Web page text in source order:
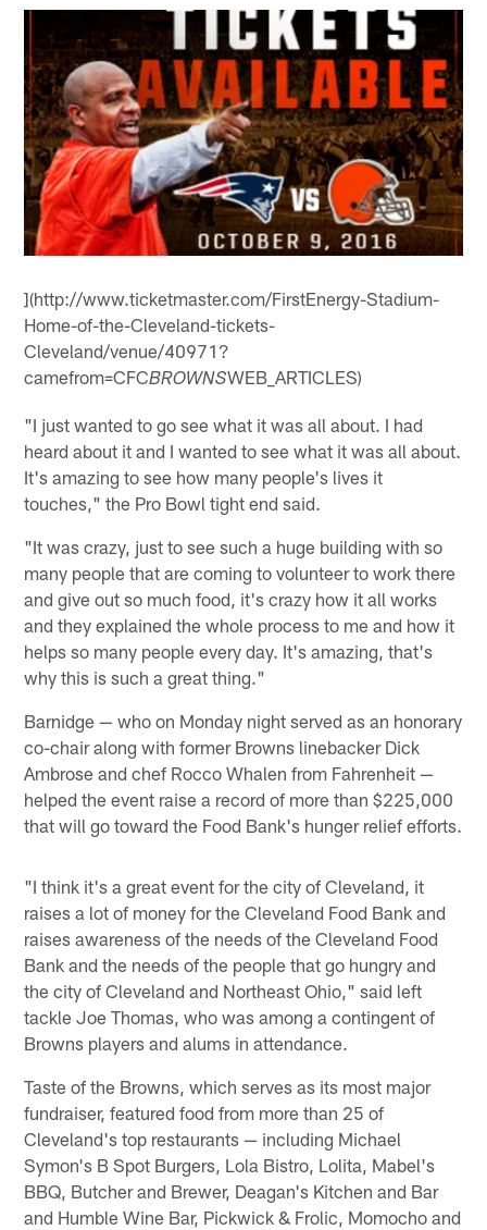
](http://www.ticketmaster.com/FirstEnergy-Stadium-
Home-of-the-Cleveland-tickets-
Cleveland/venue/40971?
camefrom=CFCBROWNSWEB_ARTICLES)
"I just wanted to go see what it was all about. I had
heard about it and I wanted to see what it was all about.
It's amazing to see how many people's lives it
touches," the Pro Bowl tight end said.
"It was crazy, just to see such a huge building with so
many people that are coming to volunteer to work there
and give out so much food, it's crazy how it all works
and they explained the whole process to me and how it
helps so many people every day. It's amazing, that's
why this is such a great thing."
Barnidge — who on Monday night served as an honorary
co-chair along with former Browns linebacker Dick
Ambrose and chef Rocco Whalen from Fahrenheit —
helped the event raise a record of more than $225,000
that will go toward the Food Bank's hunger relief efforts.
"I think it's a great event for the city of Cleveland, it
raises a lot of money for the Cleveland Food Bank and
raises awareness of the needs of the Cleveland Food
Bank and the needs of the people that go hungry and
the city of Cleveland and Northeast Ohio," said left
tackle Joe Thomas, who was among a contingent of
Browns players and alums in attendance.
Taste of the Browns, which serves as its most major
fundraiser, featured food from more than 25 of
Cleveland's top restaurants — including Michael
Symon's B Spot Burgers, Lola Bistro, Lolita, Mabel's
BBQ, Butcher and Brewer, Deagan's Kitchen and Bar
and Humble Wine Bar, Pickwick & Frolic, Momocho and